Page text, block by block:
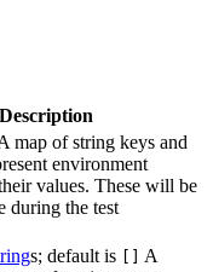
Description
map of string keys and
environment
values. These will be
during the test
s; default is
A